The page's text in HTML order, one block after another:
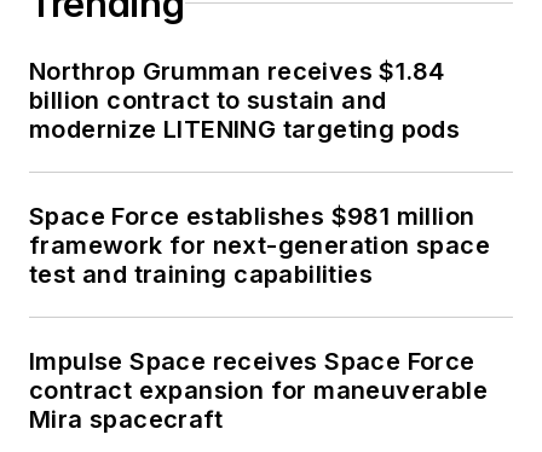
Northrop Grumman receives $1.84
billion contract to sustain and
modernize LITENING targeting pods
Space Force establishes $981 million
framework for next-generation space
test and training capabilities
Impulse Space receives Space Force
contract expansion for maneuverable
Mira spacecraft